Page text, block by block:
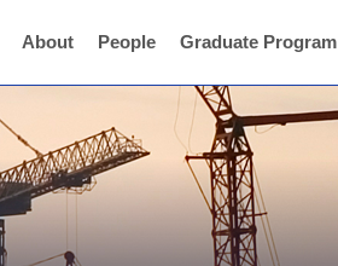
About People Graduate Program